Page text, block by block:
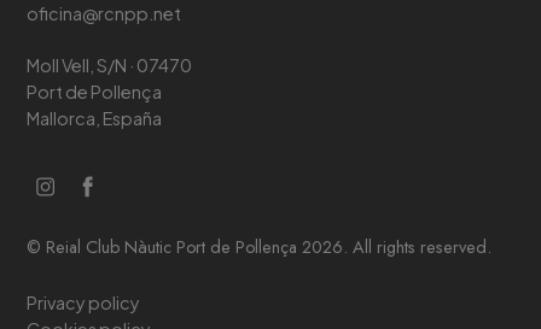
oficina@rcnpp.net
Moll Vell, S/N · 07470
Port de Pollença
Mallorca, España
© Reial Club Nàutic Port de Pollença 2026. All rights reserved.
Privacy policy